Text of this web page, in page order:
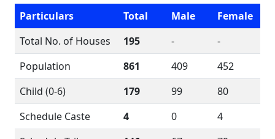
Particulars
Total Male
Female
Total No. of Houses
195 -
-
Population
861 409
452
Child (0-6)
179 99
80
Schedule Caste
4 0
4